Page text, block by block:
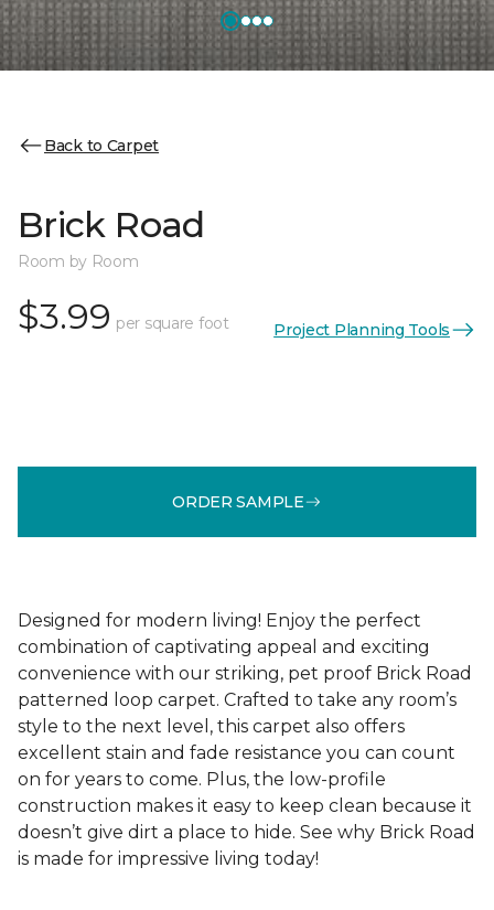
Back to Carpet
Brick Road
Room by Room
$3.99 per square foot Project Planning Tools
ORDER SAMPLE
Designed for modern living! Enjoy the perfect
combination of captivating appeal and exciting
convenience with our striking, pet proof Brick Road
patterned loop carpet. Crafted to take any room’s
style to the next level, this carpet also offers
excellent stain and fade resistance you can count
on for years to come. Plus, the low-profile
construction makes it easy to keep clean because it
doesn’t give dirt a place to hide. See why Brick Road
is made for impressive living today!